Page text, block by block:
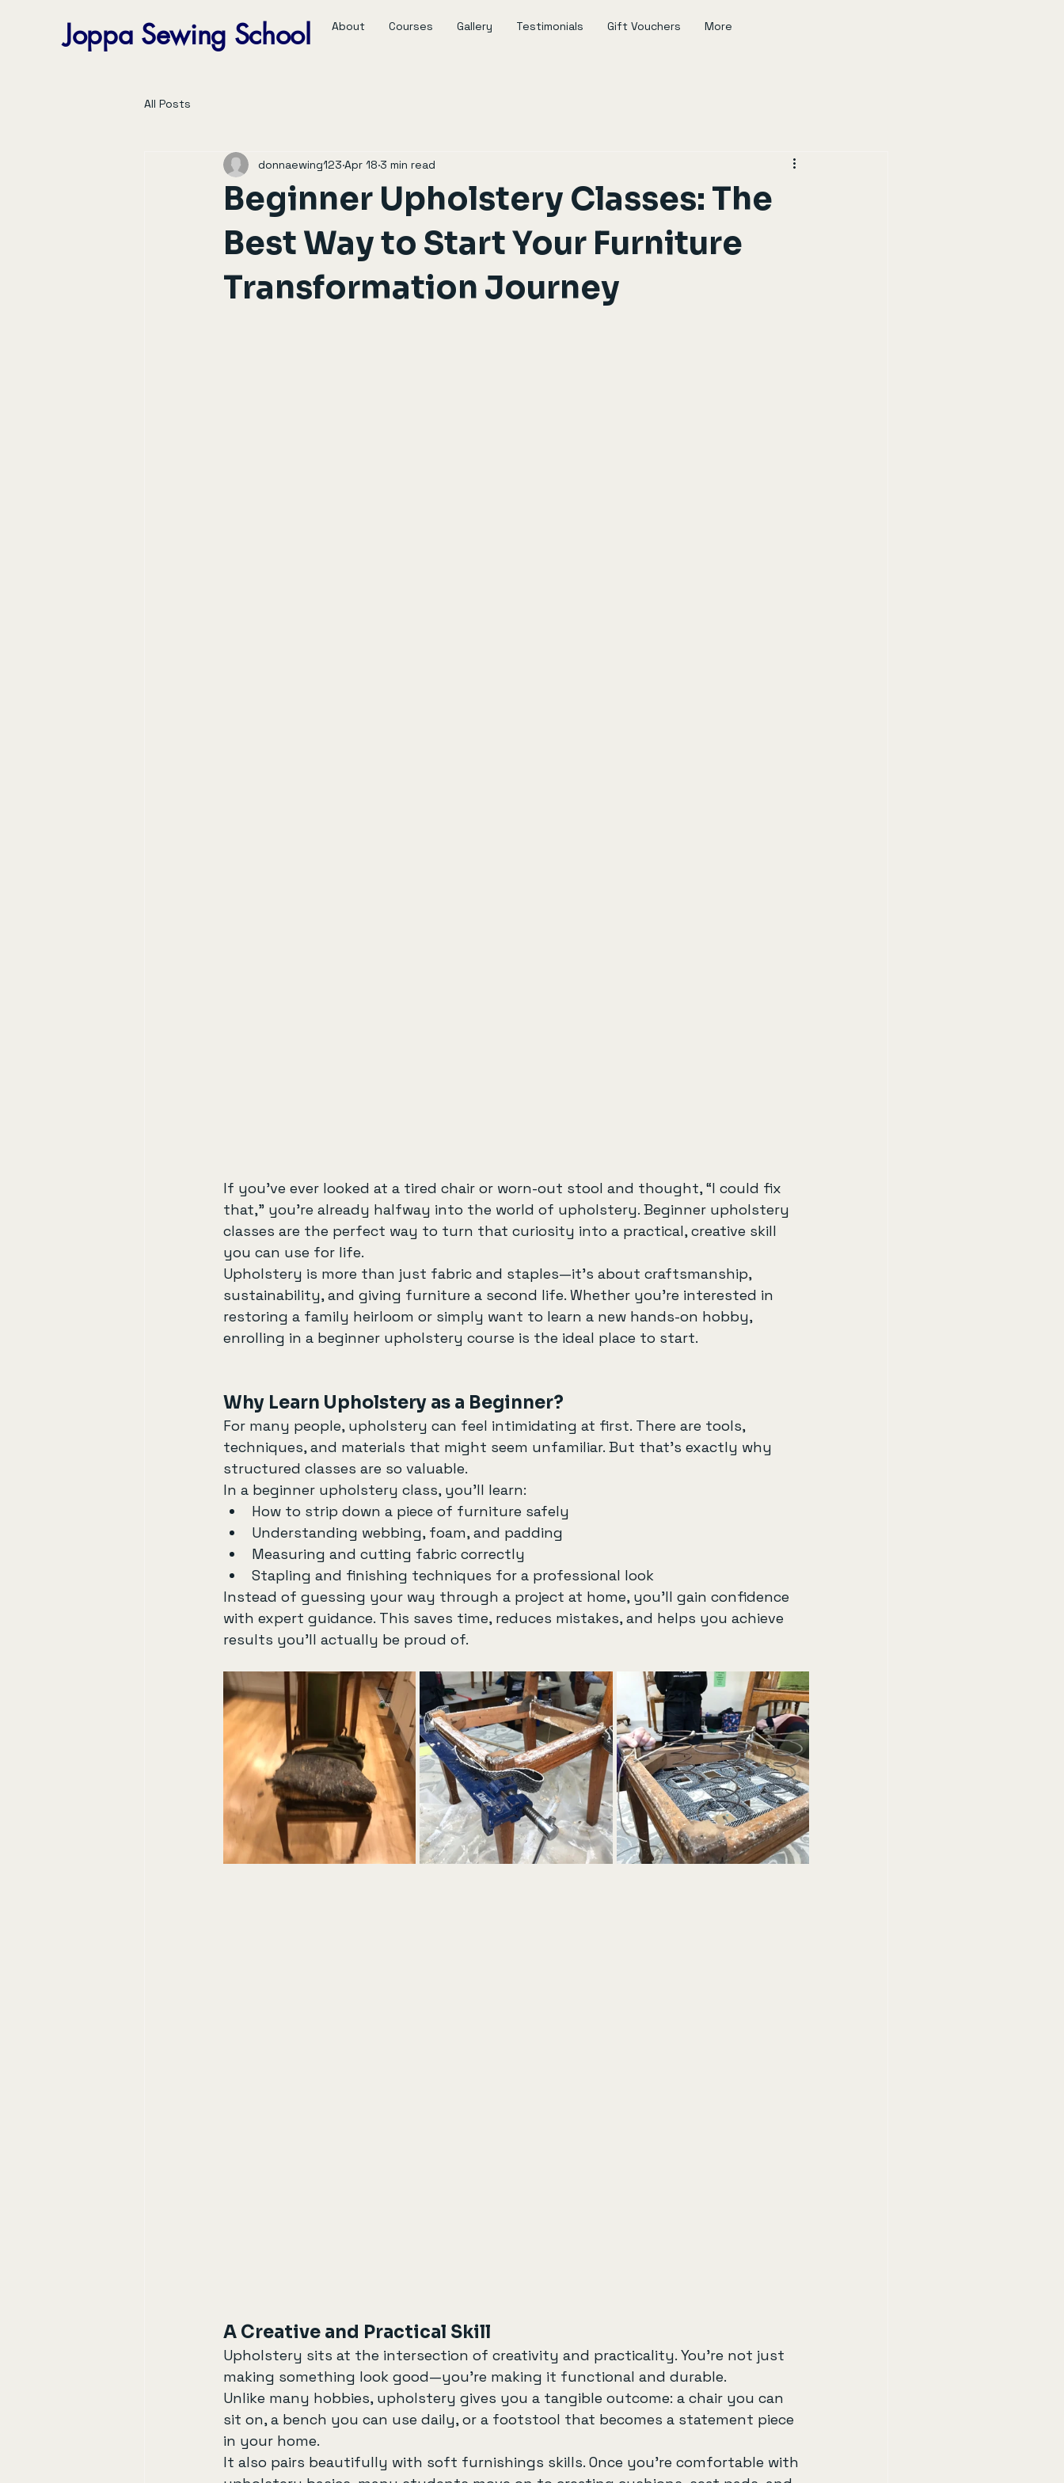
Joppa Sewing School About Courses Gallery Testimonials Gift Vouchers More
All Posts
Beginner Upholstery Classes: The
Best Way to Start Your Furniture
Transformation Journey
donnaewing123 Apr 18 3 min read
If you’ve ever looked at a tired chair or worn-out stool and thought, “I could fix
that,” you’re already halfway into the world of upholstery. Beginner upholstery
classes are the perfect way to turn that curiosity into a practical, creative skill
you can use for life.
Upholstery is more than just fabric and staples—it’s about craftsmanship,
sustainability, and giving furniture a second life. Whether you’re interested in
restoring a family heirloom or simply want to learn a new hands-on hobby,
enrolling in a beginner upholstery course is the ideal place to start.
Why Learn Upholstery as a Beginner?
For many people, upholstery can feel intimidating at first. There are tools,
techniques, and materials that might seem unfamiliar. But that’s exactly why
structured classes are so valuable.
In a beginner upholstery class, you’ll learn:
How to strip down a piece of furniture safely
Understanding webbing, foam, and padding
Measuring and cutting fabric correctly
Stapling and finishing techniques for a professional look
Instead of guessing your way through a project at home, you’ll gain confidence
with expert guidance. This saves time, reduces mistakes, and helps you achieve
results you’ll actually be proud of.
A Creative and Practical Skill
Upholstery sits at the intersection of creativity and practicality. You’re not just
making something look good—you’re making it functional and durable.
Unlike many hobbies, upholstery gives you a tangible outcome: a chair you can
sit on, a bench you can use daily, or a footstool that becomes a statement piece
in your home.
It also pairs beautifully with soft furnishings skills. Once you’re comfortable with